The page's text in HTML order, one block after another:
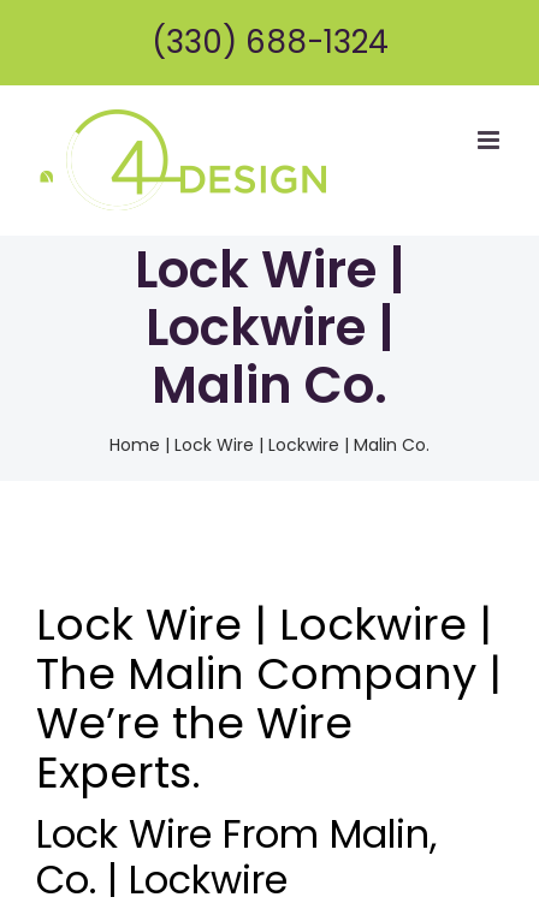
content
(330) 688-1324
Lock Wire |
Lockwire |
Malin Co.
Home | Lock Wire | Lockwire | Malin Co.
Lock Wire | Lockwire |
The Malin Company |
We’re the Wire
Experts.
Lock Wire From Malin,
Co. | Lockwire